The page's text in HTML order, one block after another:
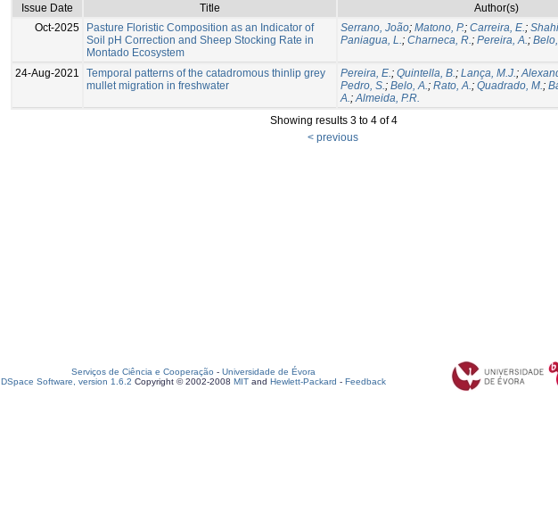
Issue Date
Title
Author(s)
Oct-2025
Pasture Floristic Composition as an Indicator of
Soil pH Correction and Sheep Stocking Rate in
Montado Ecosystem
Serrano, João; Matono, P.; Carreira, E.;
Paniagua, L.; Charneca, R.; Pereira, A.;
24-Aug-2021
Temporal patterns of the catadromous thinlip grey
mullet migration in freshwater
Pereira, E.; Quintella, B.; Lança, M.J.;
Pedro, S.; Belo, A.; Rato, A.; Quadrado, M.;
A.;Almeida, P.R.
Showing results 3 to 4 of 4
< previous
Serviços de Ciência e Cooperação - Universidade de Évora
DSpace Software, version 1.6.2 Copyright © 2002-2008 MIT and Hewlett-Packard - Feedback